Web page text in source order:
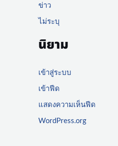
ข่าว
ไม่ระบุ
นิยาม
เข้าสู่ระบบ
เข้าฟีด
แสดงความเห็นฟีด
WordPress.org